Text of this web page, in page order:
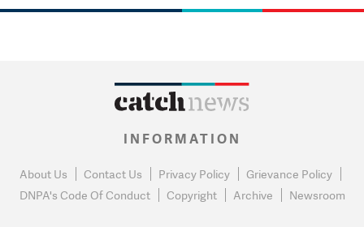
INFORMATION
About Us Contact Us Privacy Policy
Grievance Policy
DNPA's Code Of Conduct
Copyright Archive Newsroom